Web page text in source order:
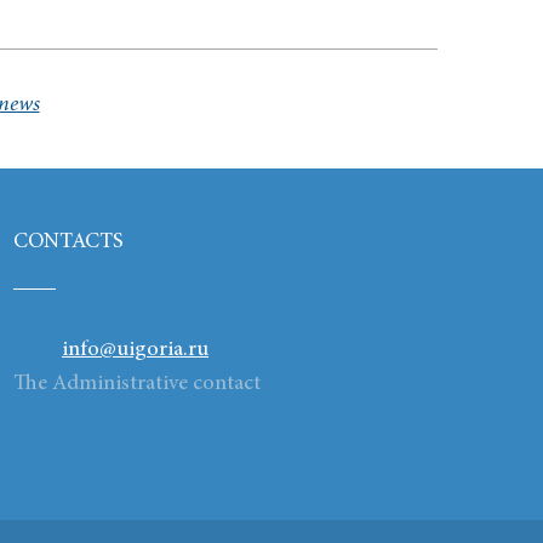
CONTACTS
info@uigoria.ru
The Administrative contact